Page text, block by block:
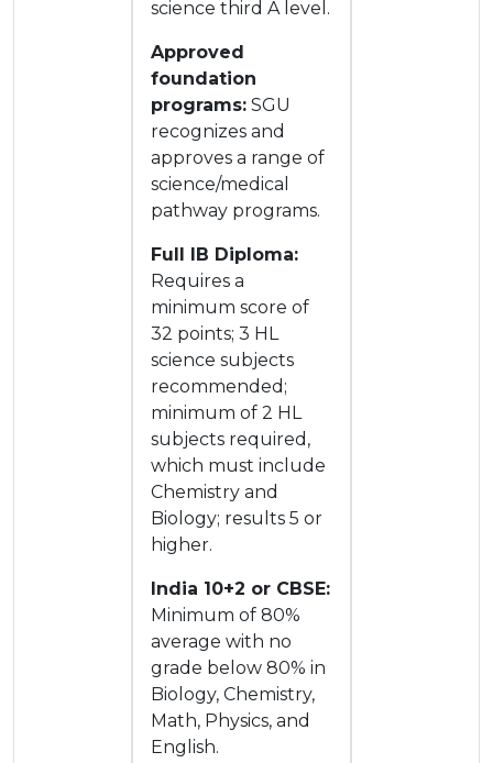
science third A level.
Approved
foundation
programs: SGU
recognizes and
approves a range of
science/medical
pathway programs.
Full IB Diploma:
Requires a
minimum score of
32 points; 3 HL
science subjects
recommended;
minimum of 2 HL
subjects required,
which must include
Chemistry and
Biology; results 5 or
higher.
India 10+2 or CBSE:
Minimum of 80%
average with no
grade below 80% in
Biology, Chemistry,
Math, Physics, and
English.